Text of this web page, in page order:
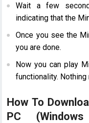
Wait a few
indicating that the
Once you see the
you are done.
Now you can play
functionality.
How To
PC